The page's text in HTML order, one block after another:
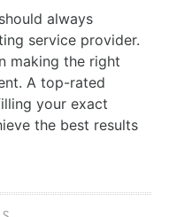
always
service provider.
making the right
A top-rated
your exact
the best results